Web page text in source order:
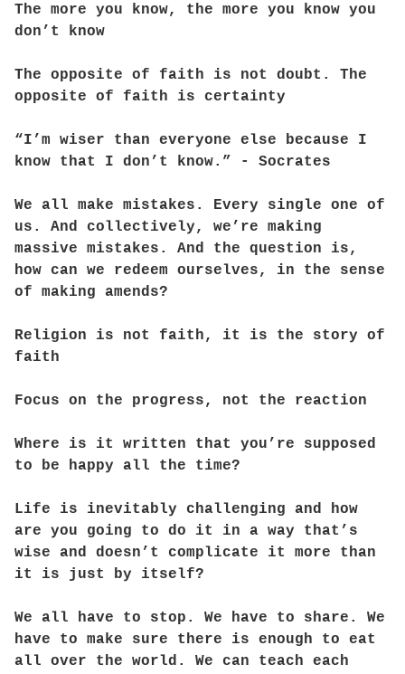
The more you know, the more you know you
don’t know
The opposite of faith is not doubt. The
opposite of faith is certainty
“I’m wiser than everyone else because I
know that I don’t know.” - Socrates
We all make mistakes. Every single one of
us. And collectively, we’re making
massive mistakes. And the question is,
how can we redeem ourselves, in the sense
of making amends?
Religion is not faith, it is the story of
faith
Focus on the progress, not the reaction
Where is it written that you’re supposed
to be happy all the time?
Life is inevitably challenging and how
are you going to do it in a way that’s
wise and doesn’t complicate it more than
it is just by itself?
We all have to stop. We have to share. We
have to make sure there is enough to eat
all over the world. We can teach each